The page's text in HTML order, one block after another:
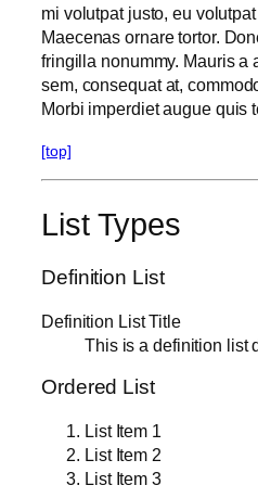
mi volutpat justo, eu
Maecenas ornare tortor.
fringilla nonummy. Mauris a
sem, consequat at,
Morbi imperdiet augue quis
[top]
List Types
Definition List
Definition List Title
This is a definition list
Ordered List
List Item 1
List Item 2
List Item 3